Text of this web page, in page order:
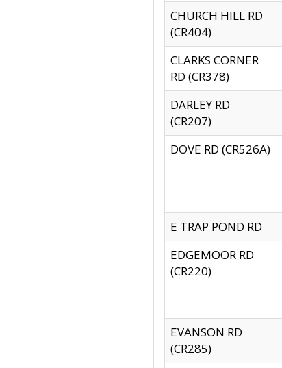
CHURCH HILL RD
(CR404)
CLARKS CORNER
RD (CR378)
DARLEY RD
(CR207)
DOVE RD (CR526A)
E TRAP POND RD
EDGEMOOR RD
(CR220)
EVANSON RD
(CR285)